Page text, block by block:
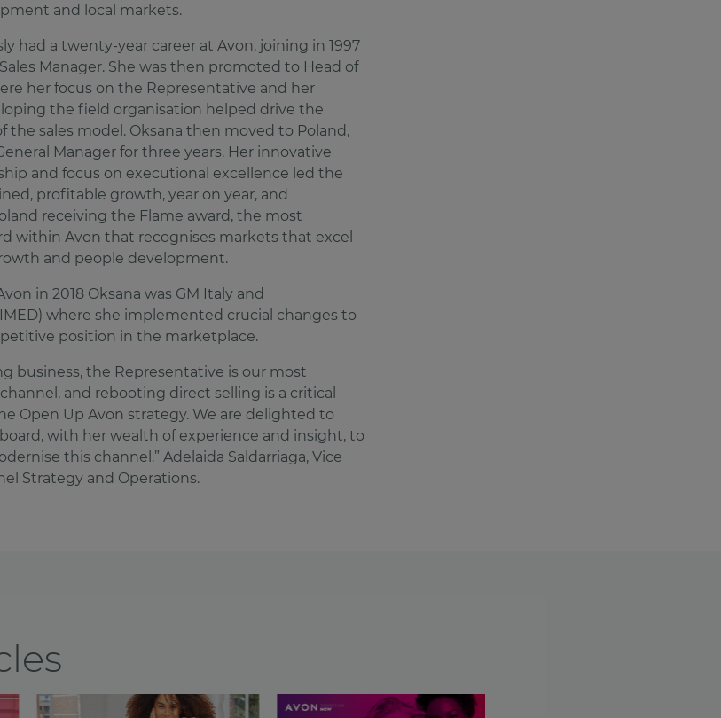
and local markets.
had a twenty-year career at Avon, joining in 1997
Manager. She was then promoted to Head of
her focus on the Representative and her
the field organisation helped drive the
the sales model. Oksana then moved to Poland,
Manager for three years. Her innovative
and focus on executional excellence led the
profitable growth, year on year, and
receiving the Flame award, the most
within Avon that recognises markets that excel
and people development.
in 2018 Oksana was GM Italy and
where she implemented crucial changes to
position in the marketplace.
business, the Representative is our most
and rebooting direct selling is a critical
Open Up Avon strategy. We are delighted to
with her wealth of experience and insight, to
this channel.” Adelaida Saldarriaga, Vice
Strategy and Operations.